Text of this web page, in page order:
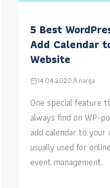
5 Best
Add Calendar
Website
14.04.2020 narga
One special feature
always find on WP-
add calendar to
usually used for
event management.